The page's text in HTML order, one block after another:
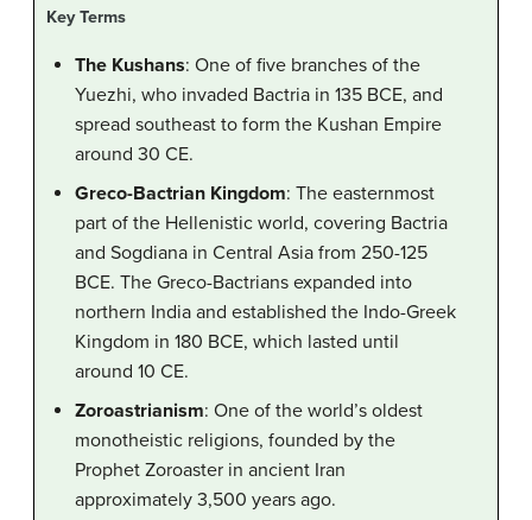
Key Terms
The Kushans: One of five branches of the
Yuezhi, who invaded Bactria in 135 BCE, and
spread southeast to form the Kushan Empire
around 30 CE.
Greco-Bactrian Kingdom: The easternmost
part of the Hellenistic world, covering Bactria
and Sogdiana in Central Asia from 250-125
BCE. The Greco-Bactrians expanded into
northern India and established the Indo-Greek
Kingdom in 180 BCE, which lasted until
around 10 CE.
Zoroastrianism: One of the world’s oldest
monotheistic religions, founded by the
Prophet Zoroaster in ancient Iran
approximately 3,500 years ago.